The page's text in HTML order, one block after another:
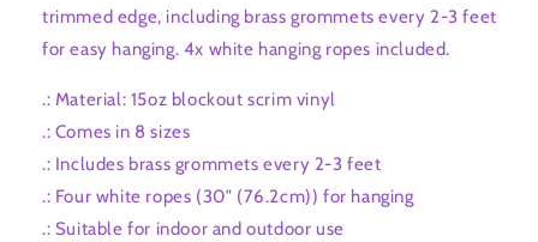
trimmed edge, including brass grommets every 2-3 feet
for easy hanging. 4x white hanging ropes included.
.: Material: 15oz blockout scrim vinyl
.: Comes in 8 sizes
.: Includes brass grommets every 2-3 feet
.: Four white ropes (30" (76.2cm)) for hanging
.: Suitable for indoor and outdoor use